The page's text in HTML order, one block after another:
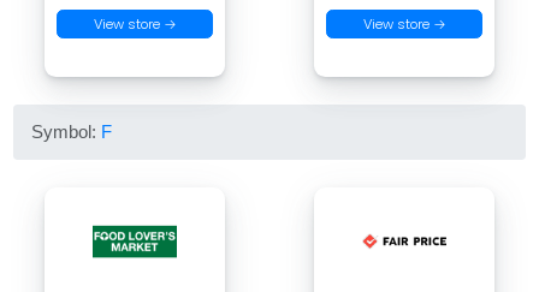
View store → View store →
Symbol: F